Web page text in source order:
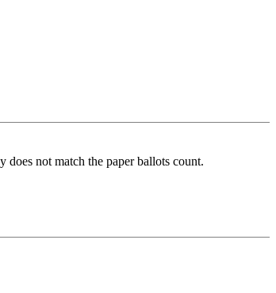
not match the paper ballots count.